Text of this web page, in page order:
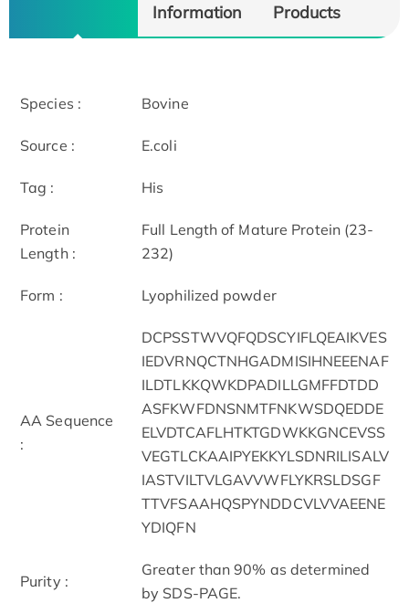
Information
Products
Species : Bovine
Source : E.coli
Tag : His
Protein
Length :
Full Length of Mature Protein (23-
232)
Form : Lyophilized powder
AA Sequence
:
DCPSSTWVQFQDSCYIFLQEAIKVES
IEDVRNQCTNHGADMISIHNEEENAF
ILDTLKKQWKDPADILLGMFFDTDD
ASFKWFDNSNMTFNKWSDQEDDE
ELVDTCAFLHTKTGDWKKGNCEVSS
VEGTLCKAAIPYEKKYLSDNRILISALV
IASTVILTVLGAVVWFLYKRSLDSGF
TTVFSAAHQSPYNDDCVLVVAEENE
YDIQFN
Purity :
Greater than 90% as determined
by SDS-PAGE.